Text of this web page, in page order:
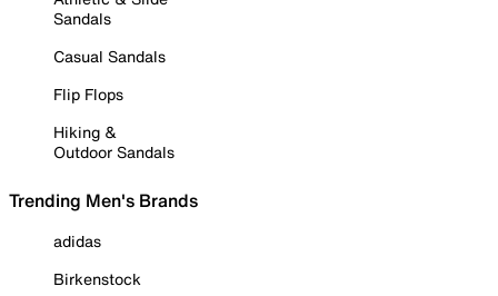
Sandals
Casual Sandals
Flip Flops
Hiking &
Outdoor Sandals
Trending Men's Brands
adidas
Birkenstock